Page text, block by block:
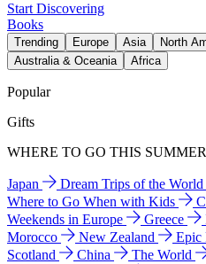
Start Discovering
Books
Trending Europe Asia North
Australia & Oceania
Africa
Popular
Gifts
WHERE TO GO THIS SUMMER
Japan Dream Trips of the World
Where to Go When with Kids
Weekends in Europe
Greece
Morocco
New Zealand
Epic
Scotland
China The World